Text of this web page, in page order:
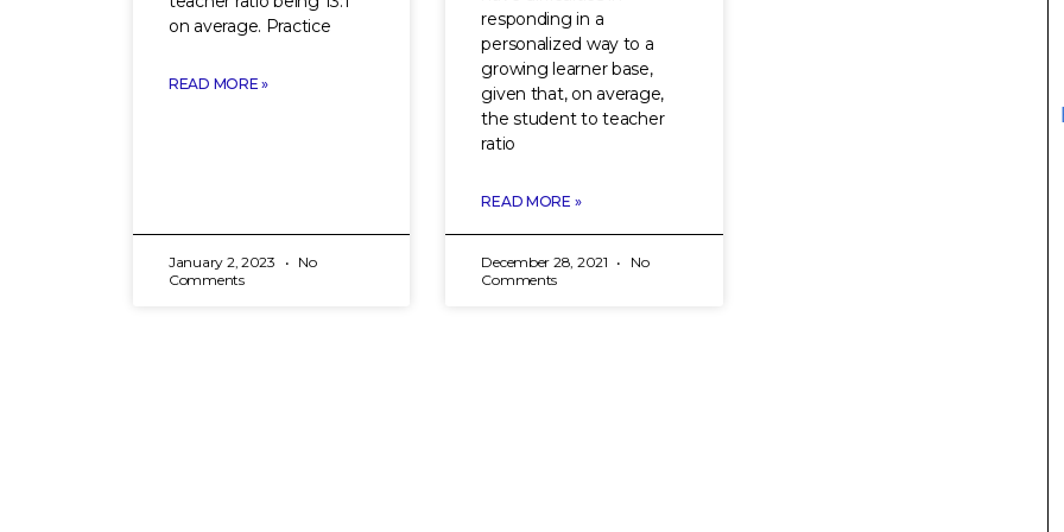
on average. Practice
READ MORE »
January 2, 2023
No
Comments
responding in a
personalized way to a
growing learner base,
given that, on average,
the student to teacher
ratio
READ MORE »
December 28, 2021
No
Comments